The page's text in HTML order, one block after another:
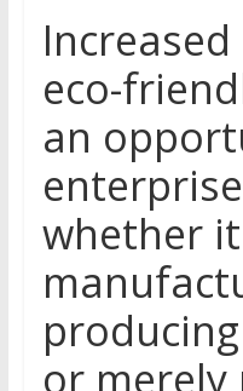
eco-
an
whether
or merely